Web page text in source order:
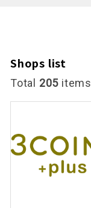
Shops list
Total 205 items